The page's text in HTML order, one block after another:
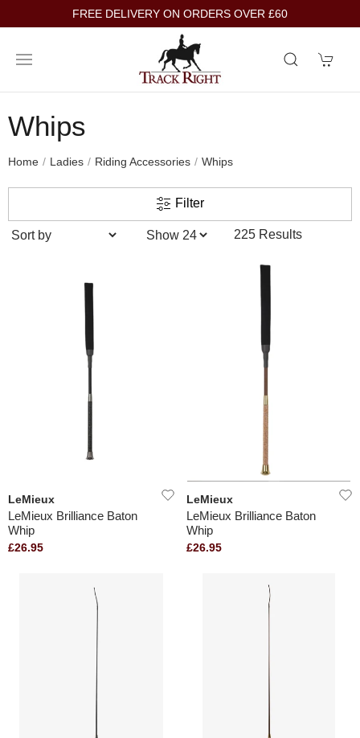
FREE DELIVERY ON ORDERS OVER £60
Whips
Home Ladies Riding Accessories Whips
Filter
225 Results
LeMieux
LeMieux Brilliance Baton
Whip
£26.95
LeMieux
LeMieux Brilliance Baton
Whip
£26.95